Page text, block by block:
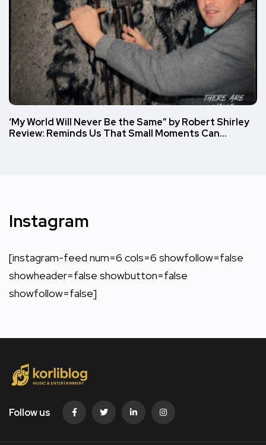
‘My World Will Never Be the Same” by Robert Shirley
Review: Reminds Us That Small Moments Can…
Instagram
[instagram-feed num=6 cols=6 showfollow=false
showheader=false showbutton=false
showfollow=false]
Follow us